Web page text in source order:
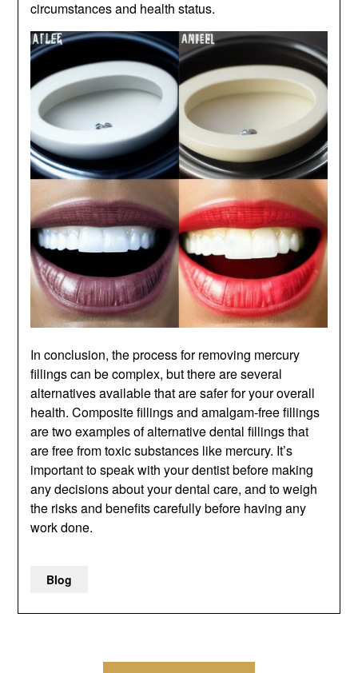
circumstances and health status.
In conclusion, the process for removing mercury
fillings can be complex, but there are several
alternatives available that are safer for your overall
health. Composite fillings and amalgam-free fillings
are two examples of alternative dental fillings that
are free from toxic substances like mercury. It’s
important to speak with your dentist before making
any decisions about your dental care, and to weigh
the risks and benefits carefully before having any
work done.
Blog